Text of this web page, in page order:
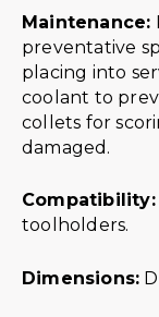
Maintenance:
preventative
placing into
coolant to
collets for
damaged.
Compatibility:
toolholders.
Dimensions: